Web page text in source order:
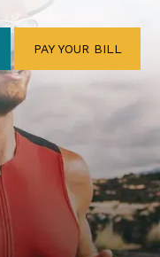
PAY YOUR BILL